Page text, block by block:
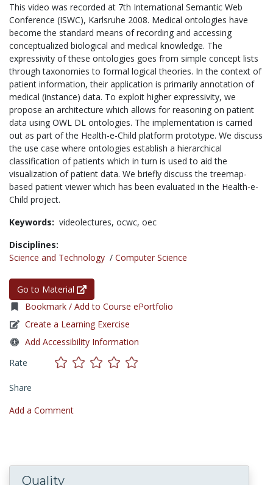
This video was recorded at 7th International Semantic Web
Conference (ISWC), Karlsruhe 2008. Medical ontologies have
become the standard means of recording and accessing
conceptualized biological and medical knowledge. The
expressivity of these ontologies goes from simple concept lists
through taxonomies to formal logical theories. In the context of
patient information, their application is primarily annotation of
medical (instance) data. To exploit higher expressivity, we
propose an architecture which allows for reasoning on patient
data using OWL DL ontologies. The implementation is carried
out as part of the Health-e-Child platform prototype. We discuss
the use case where ontologies establish a hierarchical
classification of patients which in turn is used to aid the
visualization of patient data. We briefly discuss the treemap-
based patient viewer which has been evaluated in the Health-e-
Child project.
Keywords: videolectures, ocwc, oec
Disciplines:
Science and Technology / Computer Science
Go to Material
Bookmark / Add to Course ePortfolio
Create a Learning Exercise
Add Accessibility Information
Rate
Share
Add a Comment
Quality